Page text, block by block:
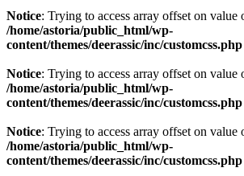
Notice: Trying to access array offset on value
/home/astoria/public_html/wp-
content/themes/deerassic/inc/customcss.php
Notice: Trying to access array offset on value
/home/astoria/public_html/wp-
content/themes/deerassic/inc/customcss.php
Notice: Trying to access array offset on value
/home/astoria/public_html/wp-
content/themes/deerassic/inc/customcss.php